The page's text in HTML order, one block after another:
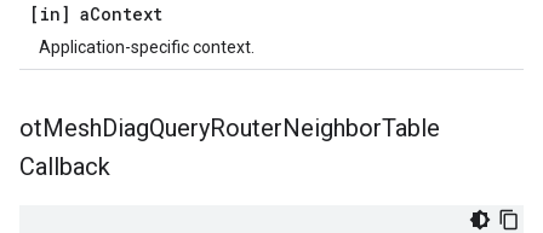
[in] aContext
Application-specific context.
otMeshDiagQueryRouterNeighborTable
Callback